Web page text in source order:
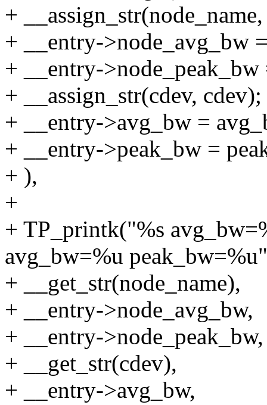
+
+ __entry->node_avg_bw
+ __entry-
+ __assign_str(cdev, cdev);
+ __entry->avg_bw =
+ __entry->peak_bw =
+ ),
+
+ TP_printk("%s
avg_bw=%u
+ __get_str(node_name),
+ __entry->node_avg_bw,
+ __entry->node_peak_bw,
+ __get_str(cdev),
+ __entry->avg_bw,